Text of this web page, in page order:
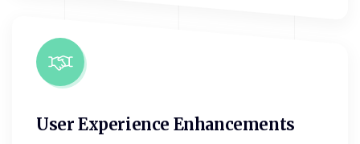
User Experience Enhancements